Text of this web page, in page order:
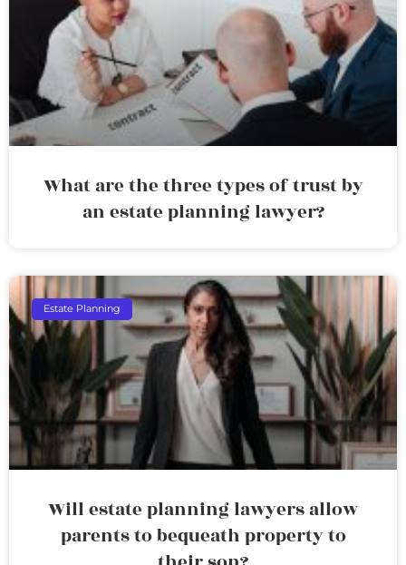
What are the three types of trust by
an estate planning lawyer?
Estate Planning
Will estate planning lawyers allow
parents to bequeath property to